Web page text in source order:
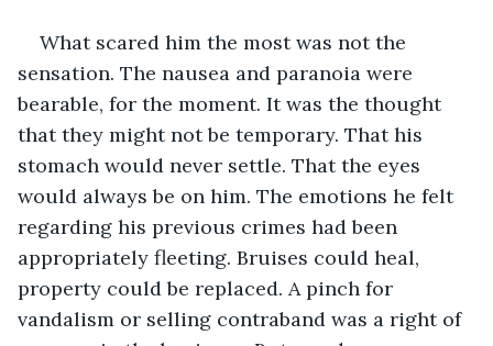
What scared him the most was not the
sensation. The nausea and paranoia were
bearable, for the moment. It was the thought
that they might not be temporary. That his
stomach would never settle. That the eyes
would always be on him. The emotions he felt
regarding his previous crimes had been
appropriately fleeting. Bruises could heal,
property could be replaced. A pinch for
vandalism or selling contraband was a right of